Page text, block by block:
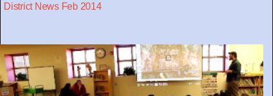
District News Feb 2014